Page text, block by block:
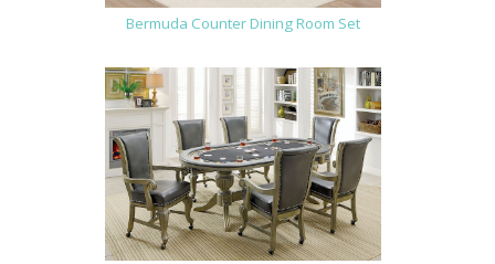
Bermuda Counter Dining Room Set